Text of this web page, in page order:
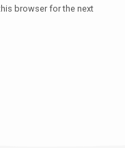
browser for the next